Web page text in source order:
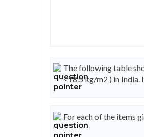
The following table
<18.5 kg/m2 ) in India.
For each of the items